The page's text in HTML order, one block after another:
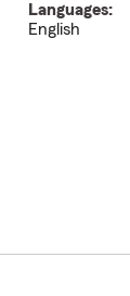
Languages:
English